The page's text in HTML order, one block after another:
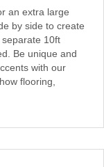
an extra large
by side to create
10ft
Be unique and
with our
flooring,